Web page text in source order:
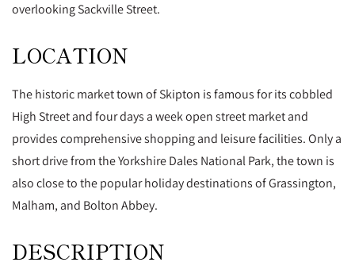
overlooking Sackville Street.
LOCATION
The historic market town of Skipton is famous for its cobbled
High Street and four days a week open street market and
provides comprehensive shopping and leisure facilities. Only a
short drive from the Yorkshire Dales National Park, the town is
also close to the popular holiday destinations of Grassington,
Malham, and Bolton Abbey.
DESCRIPTION